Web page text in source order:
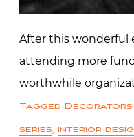
After this wonderful
attending more
worthwhile
Tagged Decorators
series, interior